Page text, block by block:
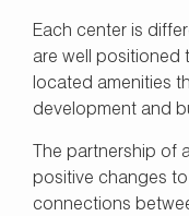
Each center is
are well positioned
located amenities
development and
The partnership
positive changes
connections